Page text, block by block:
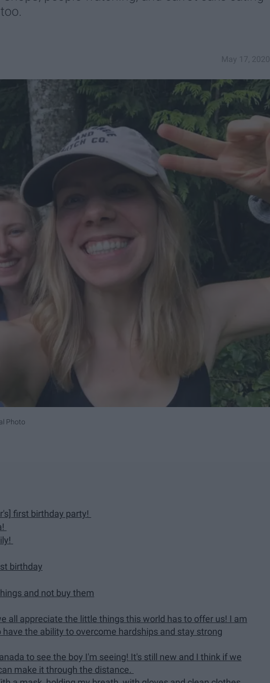
May 17, 2020
Photo
first birthday party!
birthday
and not buy them
all appreciate the little things this world has to offer us! I am
the ability to overcome hardships and stay strong
to see the boy I'm seeing! It's still new and I think if we
make it through the distance.